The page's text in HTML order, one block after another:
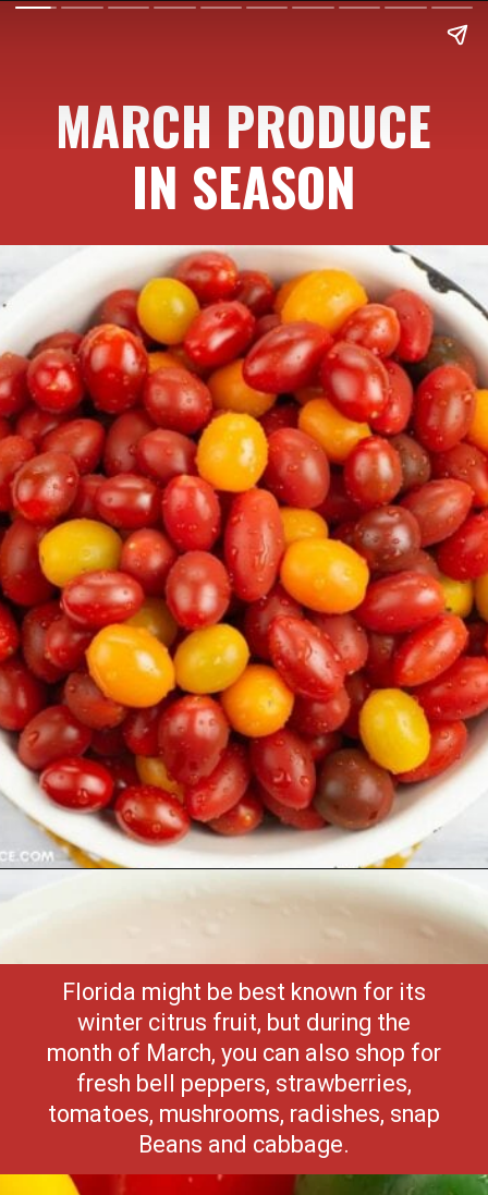
MARCH PRODUCE
IN SEASON
Florida might be best known for its
winter citrus fruit, but during the
month of March, you can also shop for
fresh bell peppers, strawberries,
tomatoes, mushrooms, radishes, snap
Beans and cabbage.